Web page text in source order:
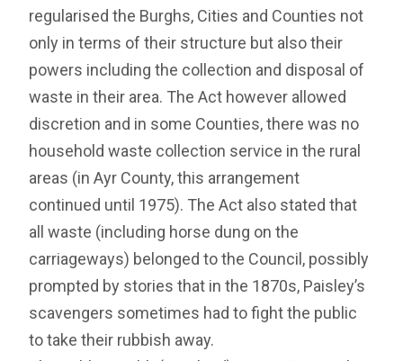
regularised the Burghs, Cities and Counties not
only in terms of their structure but also their
powers including the collection and disposal of
waste in their area. The Act however allowed
discretion and in some Counties, there was no
household waste collection service in the rural
areas (in Ayr County, this arrangement
continued until 1975). The Act also stated that
all waste (including horse dung on the
carriageways) belonged to the Council, possibly
prompted by stories that in the 1870s, Paisley’s
scavengers sometimes had to fight the public
to take their rubbish away.